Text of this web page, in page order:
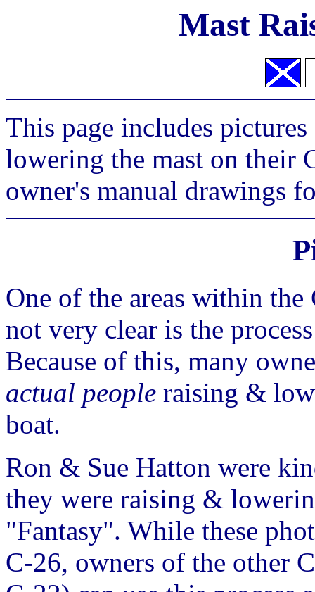
Mast
This page includes
lowering the mast on their
owner's manual drawings
One of the areas within
not very clear is the
Because of this, many
actual people raising &
boat.
Ron & Sue Hatton were
they were raising &
"Fantasy". While these
C-26, owners of the other